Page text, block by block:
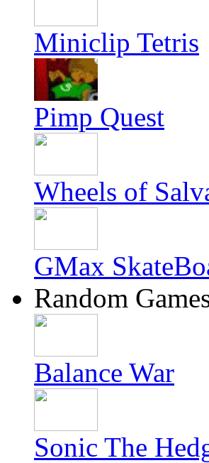
Miniclip Tetris
Pimp Quest
Wheels of
GMax
Random
Balance War
Sonic The